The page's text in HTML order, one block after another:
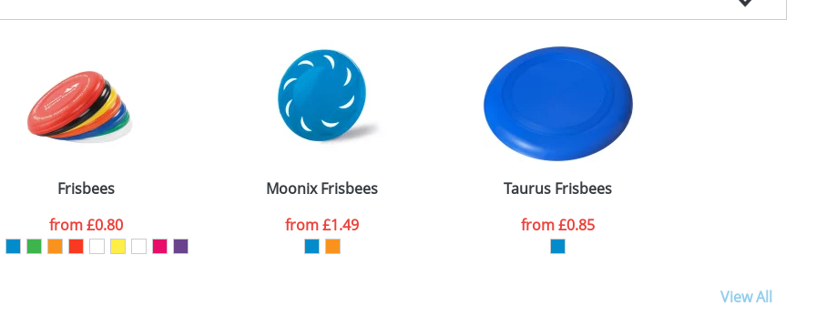
Frisbees
from£0.80
Moonix Frisbees
from£1.49
Taurus Frisbees
from£0.85
View All